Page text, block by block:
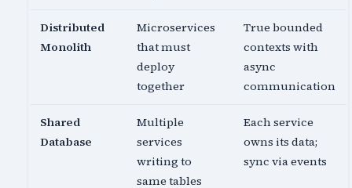
Distributed
Monolith
Microservices
that must
deploy
together
True bounded
contexts with
async
communication
Shared
Database
Multiple
services
writing to
same tables
Each service
owns its data;
sync via events